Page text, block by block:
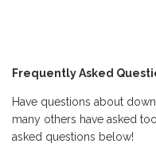
Frequently Asked
Have questions about
many others have asked
asked questions below!